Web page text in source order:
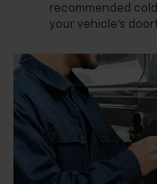
recommended
your vehicle’s